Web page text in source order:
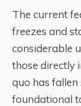
The current
freezes and
considerable
those directly
quo has
foundational